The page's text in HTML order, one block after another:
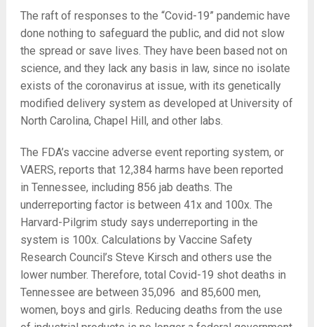
The raft of responses to the “Covid-19” pandemic have
done nothing to safeguard the public, and did not slow
the spread or save lives. They have been based not on
science, and they lack any basis in law, since no isolate
exists of the coronavirus at issue, with its genetically
modified delivery system as developed at University of
North Carolina, Chapel Hill, and other labs.
The FDA’s vaccine adverse event reporting system, or
VAERS, reports that 12,384 harms have been reported
in Tennessee, including 856 jab deaths. The
underreporting factor is between 41x and 100x. The
Harvard-Pilgrim study says underreporting in the
system is 100x. Calculations by Vaccine Safety
Research Council’s Steve Kirsch and others use the
lower number. Therefore, total Covid-19 shot deaths in
Tennessee are between 35,096 and 85,600 men,
women, boys and girls. Reducing deaths from the use